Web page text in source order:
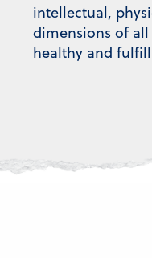
intellectual,
dimensions of all
healthy and